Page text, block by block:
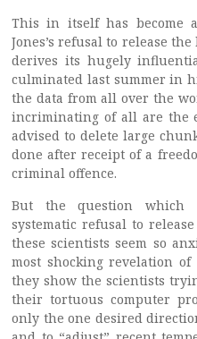
This in itself has become
Jones’s refusal to release
derives its hugely
culminated last summer in
the data from all over the
incriminating of all are the
advised to delete large
done after receipt of a
criminal offence.
But the question which
systematic refusal to
these scientists seem so
most shocking revelation
they show the scientists
their tortuous computer
only the one desired